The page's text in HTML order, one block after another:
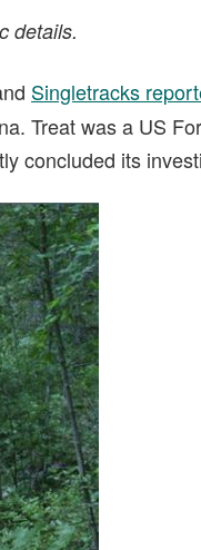
details.
Singletracks
Treat was a US
concluded its